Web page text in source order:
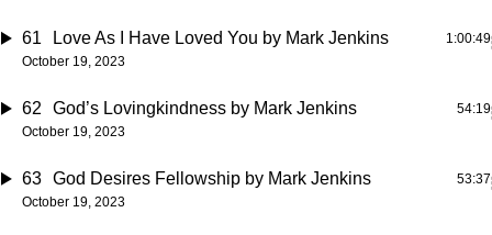
61 Love As I Have Loved You by Mark Jenkins
October 19, 2023
1:00:49
62 God’s Lovingkindness by Mark Jenkins
October 19, 2023
54:19
63 God Desires Fellowship by Mark Jenkins
October 19, 2023
53:37